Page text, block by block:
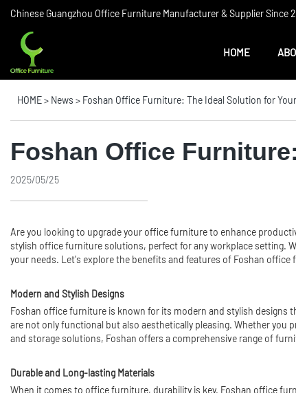
Chinese Guangzhou Office Furniture Manufacturer & Supplier Since
HOME
HOME> News > Foshan Office Furniture: The Ideal Solution for
Foshan Office
2025/05/25
Are you looking to upgrade your office furnitureto enhance
stylish office furniture solutions, perfect for any workplace setting.
your needs. Let's explore the benefits and features of Foshan office
Modern and Stylish Designs
Foshan office furniture is known for its modern and stylish designs
are not only functional but also aesthetically pleasing. Whether
and storage solutions, Foshan offers a comprehensive range of
Durable and Long-lasting Materials
When it comes to office furniture, durability is key. Foshan office